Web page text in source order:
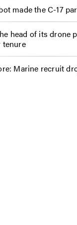
made the C-17
head of its drone
tenure
Marine recruit